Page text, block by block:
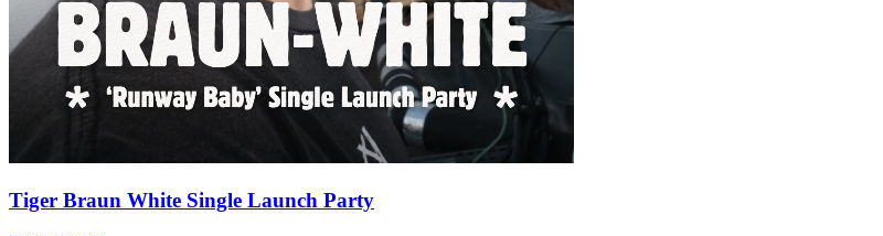
Tiger Braun White Single Launch Party